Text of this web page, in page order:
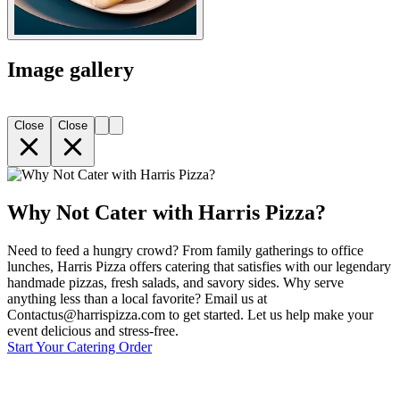
Image gallery
Close Close
Why Not Cater with Harris Pizza?
Need to feed a hungry crowd? From family gatherings to office
lunches, Harris Pizza offers catering that satisfies with our legendary
handmade pizzas, fresh salads, and savory sides. Why serve
anything less than a local favorite? Email us at
Contactus@harrispizza.com to get started. Let us help make your
event delicious and stress-free.
Start Your Catering Order